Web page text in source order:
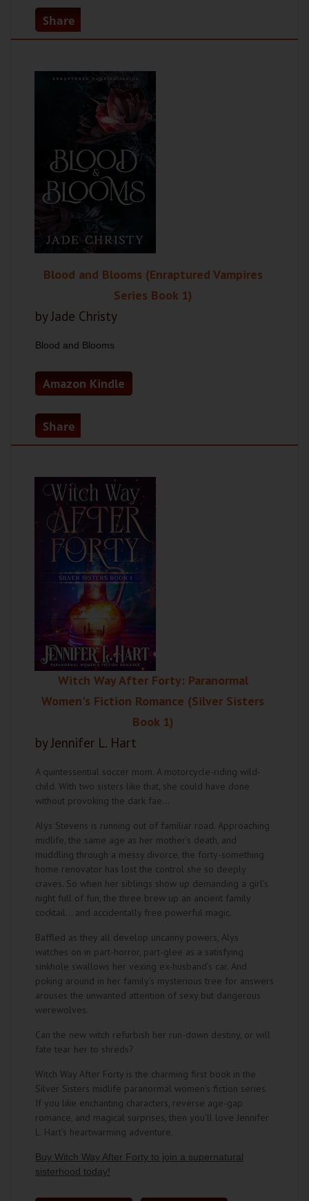
Share
Blood and Blooms (Enraptured Vampires
Series Book 1)
by Jade Christy
Blood and Blooms
Amazon Kindle
Share
Witch Way After Forty: Paranormal
Women's Fiction Romance (Silver Sisters
Book 1)
by Jennifer L. Hart
A quintessential soccer mom. A motorcycle-riding wild-
child. With two sisters like that, she could have done
without provoking the dark fae…
Alys Stevens is running out of familiar road. Approaching
midlife, the same age as her mother’s death, and
muddling through a messy divorce, the forty-something
home renovator has lost the control she so deeply
craves. So when her siblings show up demanding a girl’s
night full of fun, the three brew up an ancient family
cocktail… and accidentally free powerful magic.
Baffled as they all develop uncanny powers, Alys
watches on in part-horror, part-glee as a satisfying
sinkhole swallows her vexing ex-husband’s car. And
poking around in her family’s mysterious tree for answers
arouses the unwanted attention of sexy but dangerous
werewolves.
Can the new witch refurbish her run-down destiny, or will
fate tear her to shreds?
Witch Way After Forty is the charming first book in the
Silver Sisters midlife paranormal women’s fiction series.
If you like enchanting characters, reverse age-gap
romance, and magical surprises, then you’ll love Jennifer
L. Hart’s heartwarming adventure.
Buy Witch Way After Forty to join a supernatural
sisterhood today!